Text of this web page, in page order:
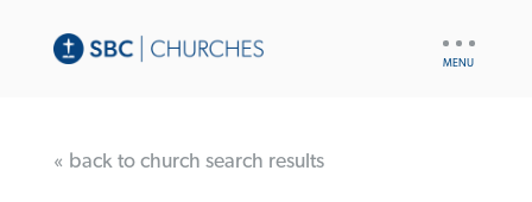
« back to church search results